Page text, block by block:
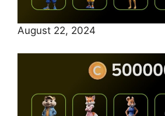
August 22, 2024